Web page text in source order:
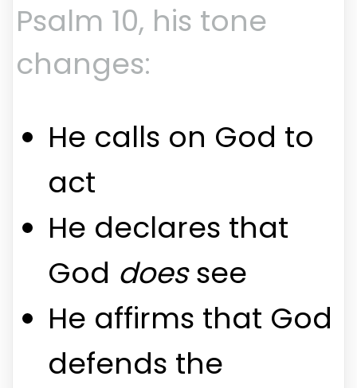
Psalm 10, his tone
changes:
He calls on God to
act
He declares that
God doessee
He affirms that God
defends the